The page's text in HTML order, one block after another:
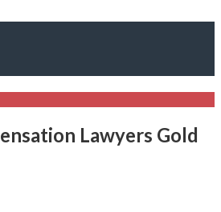
Lawyers Gold